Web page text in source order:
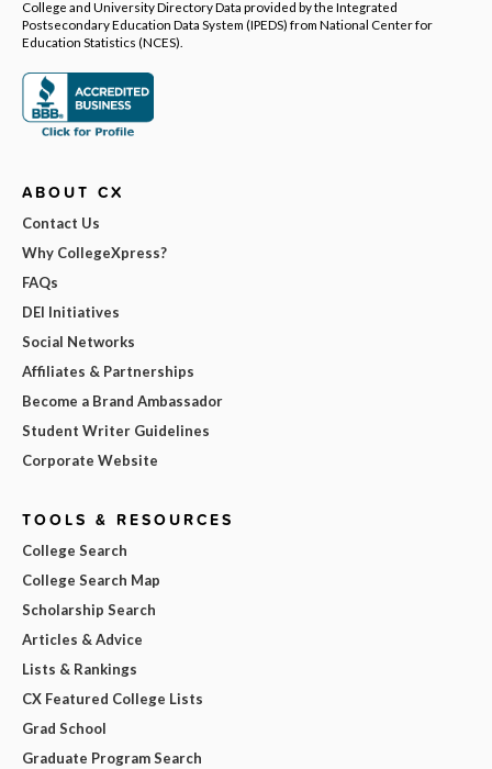
College and University Directory Data provided by the Integrated
Postsecondary Education Data System (IPEDS) from National Center for
Education Statistics (NCES).
ABOUT CX
Contact Us
Why CollegeXpress?
FAQs
DEI Initiatives
Social Networks
Affiliates & Partnerships
Become a Brand Ambassador
Student Writer Guidelines
Corporate Website
TOOLS & RESOURCES
College Search
College Search Map
Scholarship Search
Articles & Advice
Lists & Rankings
CX Featured College Lists
Grad School
Graduate Program Search